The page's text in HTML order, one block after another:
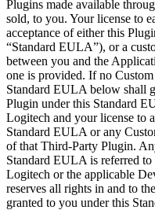
Plugins made available
sold, to you. Your license to
acceptance of either this
“Standard EULA”), or a
between you and the
one is provided. If no
Standard EULA below shall
Plugin under this Standard
Logitech and your license to
Standard EULA or any
of that Third-Party Plugin.
Standard EULA is referred
Logitech or the applicable
reserves all rights in and to
granted to you under this